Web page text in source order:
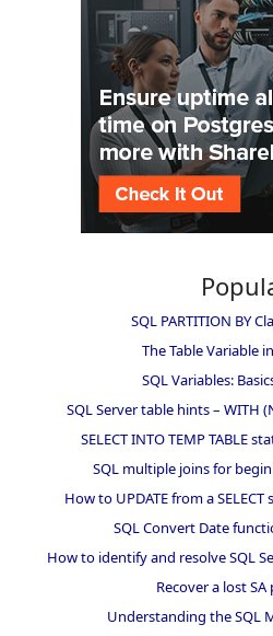
SQL PARTITION BY
The Table Variable
SQL Variables:
SQL Server table hints – WITH
SELECT INTO TEMP TABLE
SQL multiple joins for
How to UPDATE from a
SQL Convert Date
How to identify and resolve SQL
Recover a lost
Understanding the SQL